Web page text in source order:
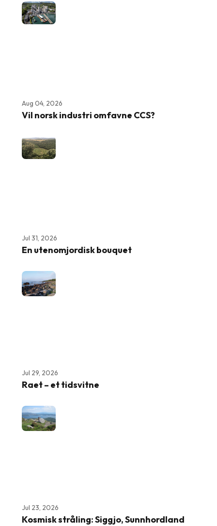
Aug 04, 2026
Vil norsk industri omfavne CCS?
Jul 31, 2026
En utenomjordisk bouquet
Jul 29, 2026
Raet – et tidsvitne
Jul 23, 2026
Kosmisk stråling: Siggjo, Sunnhordland